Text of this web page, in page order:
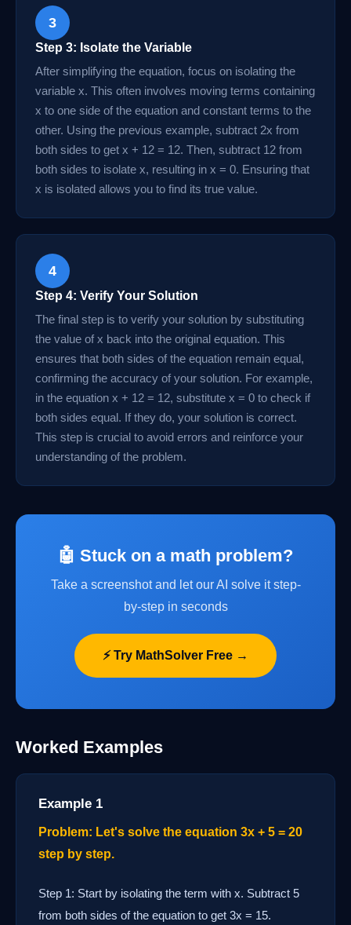
3
Step 3: Isolate the Variable
After simplifying the equation, focus on isolating the
variable x. This often involves moving terms containing
x to one side of the equation and constant terms to the
other. Using the previous example, subtract 2x from
both sides to get x + 12 = 12. Then, subtract 12 from
both sides to isolate x, resulting in x = 0. Ensuring that
x is isolated allows you to find its true value.
4
Step 4: Verify Your Solution
The final step is to verify your solution by substituting
the value of x back into the original equation. This
ensures that both sides of the equation remain equal,
confirming the accuracy of your solution. For example,
in the equation x + 12 = 12, substitute x = 0 to check if
both sides equal. If they do, your solution is correct.
This step is crucial to avoid errors and reinforce your
understanding of the problem.
🤖 Stuck on a math problem?
Take a screenshot and let our AI solve it step-
by-step in seconds
⚡ Try MathSolver Free →
Worked Examples
Example 1
Problem: Let's solve the equation 3x + 5 = 20
step by step.
Step 1: Start by isolating the term with x. Subtract 5
from both sides of the equation to get 3x = 15.